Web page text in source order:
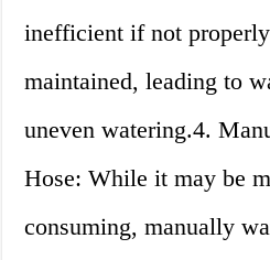
inefficient if not
maintained, leading to
uneven watering.4.
Hose: While it may be
consuming, manually